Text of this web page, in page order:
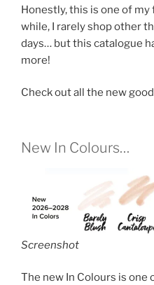
Honestly, this is one of
while, I rarely shop other
days… but this catalogue
more!
Check out all the new
New In Colours…
Screenshot
The new In Colours is one